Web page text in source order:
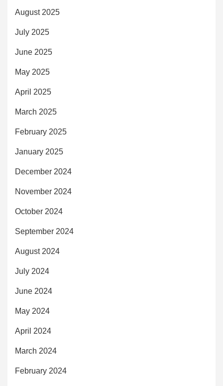
August 2025
July 2025
June 2025
May 2025
April 2025
March 2025
February 2025
January 2025
December 2024
November 2024
October 2024
September 2024
August 2024
July 2024
June 2024
May 2024
April 2024
March 2024
February 2024